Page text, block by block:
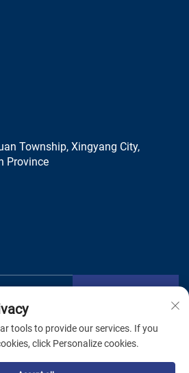
Township, Xingyang City,
Province
tools to provide our services. If you
click Personalize cookies.